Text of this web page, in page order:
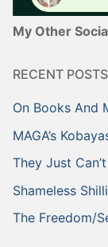
My Other
RECENT POSTS
On Books And
MAGA’s
They Just
Shameless
The Freedom/